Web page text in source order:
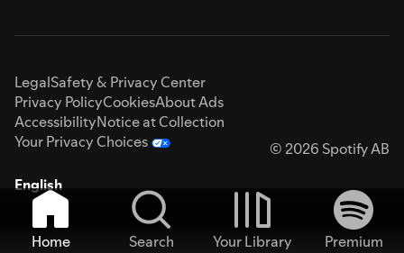
LegalSafety & Privacy Center
Privacy PolicyCookiesAbout Ads
AccessibilityNotice at Collection
Your Privacy Choices
© 2026 Spotify AB
English
Home Search Your Library
Premium